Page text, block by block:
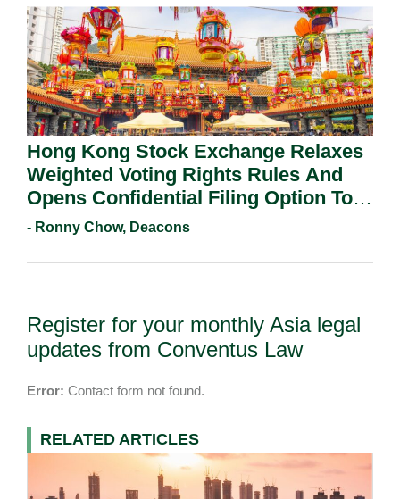
Hong Kong Stock Exchange Relaxes
Weighted Voting Rights Rules And
Opens Confidential Filing Option To
All Applicants.
- Ronny Chow, Deacons
Register for your monthly Asia legal
updates from Conventus Law
Error: Contact form not found.
RELATED ARTICLES